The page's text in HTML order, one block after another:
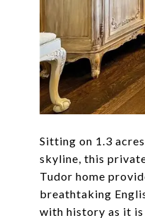
Sitting on 1.3
skyline, this
Tudor home
breathtaking
with history as it